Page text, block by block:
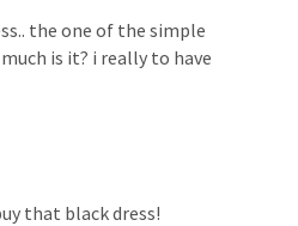
the one of the simple
is it? i really to have
that black dress!